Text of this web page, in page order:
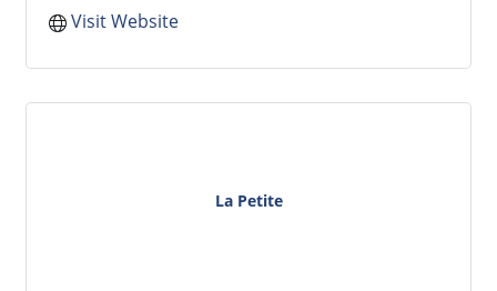
Visit Website
La Petite